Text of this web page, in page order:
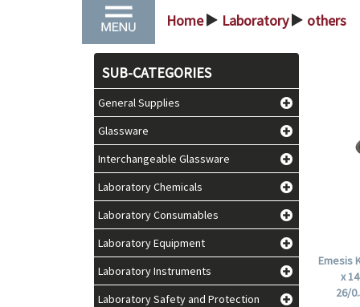
Home > Laboratory > others
SUB-CATEGORIES
General Supplies
Glassware
Interchangeable Glassware
Laboratory Chemicals
Laboratory Consumables
Laboratory Equipment
Laboratory Instruments
Laboratory Safety and Protection
Emesis
x
26/